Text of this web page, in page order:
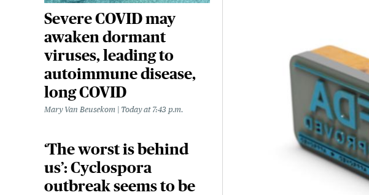
Severe COVID may
awaken dormant
viruses, leading to
autoimmune disease,
long COVID
Mary Van Beusekom Today at 7:43 p.m.
‘The worst is behind
us’: Cyclospora
outbreak seems to be